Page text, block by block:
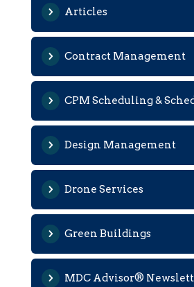
Articles
Contract Management
CPM Scheduling &
Design Management
Drone Services
Green Buildings
MDC Advisor®